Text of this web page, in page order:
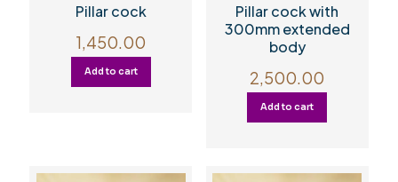
Pillar cock
1,450.00
Add to cart
Pillar cock with
300mm extended
body
2,500.00
Add to cart